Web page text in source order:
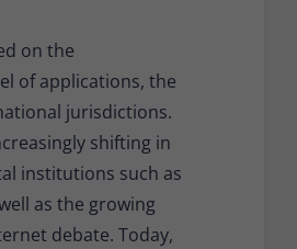
on the
of applications, the
jurisdictions.
shifting in
institutions such as
as the growing
debate. Today,